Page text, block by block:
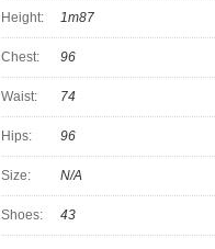
Height: 1m87
Chest: 96
Waist: 74
Hips: 96
Size: N/A
Shoes: 43